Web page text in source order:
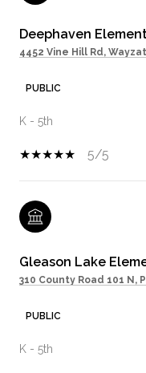
Deephaven
4452 Vine Hill Rd,
PUBLIC
K - 5th
5/5
Gleason Lake
310 County Road 101 N,
PUBLIC
K - 5th